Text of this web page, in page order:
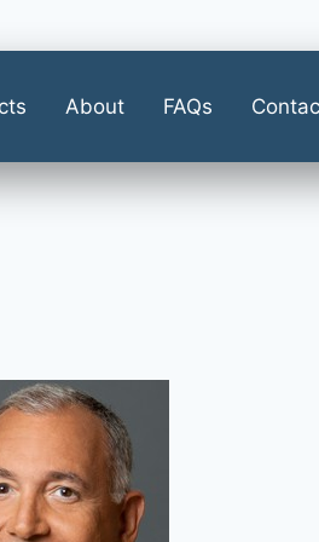
About FAQs